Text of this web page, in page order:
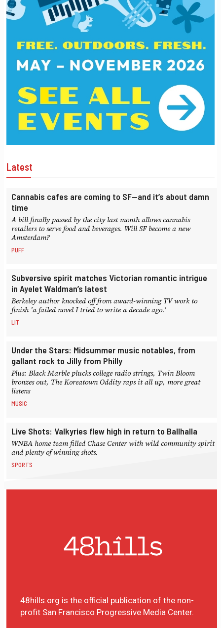
Latest
Cannabis cafes are coming to SF—and it’s about damn
time
A bill finally passed by the city last month allows cannabis
retailers to serve food and beverages. Will SF become a new
Amsterdam?
PUFF
Subversive spirit matches Victorian romantic intrigue
in Ayelet Waldman’s latest
Berkeley author knocked off from award-winning TV work to
finish 'a failed novel I tried to write a decade ago.'
LIT
Under the Stars: Midsummer music notables, from
gallant rock to Jilly from Philly
Plus: Black Marble plucks college radio strings, Twin Bloom
bronzes out, The Koreatown Oddity raps it all up, more great
listens
MUSIC
Live Shots: Valkyries flew high in return to Ballhalla
WNBA home team filled Chase Center with wild community spirit
and plenty of winning shots.
SPORTS
48hills.org is the official publication of the non-
profit San Francisco Progressive Media Center.